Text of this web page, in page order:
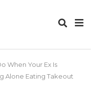
When Your Ex Is
Alone Eating Takeout